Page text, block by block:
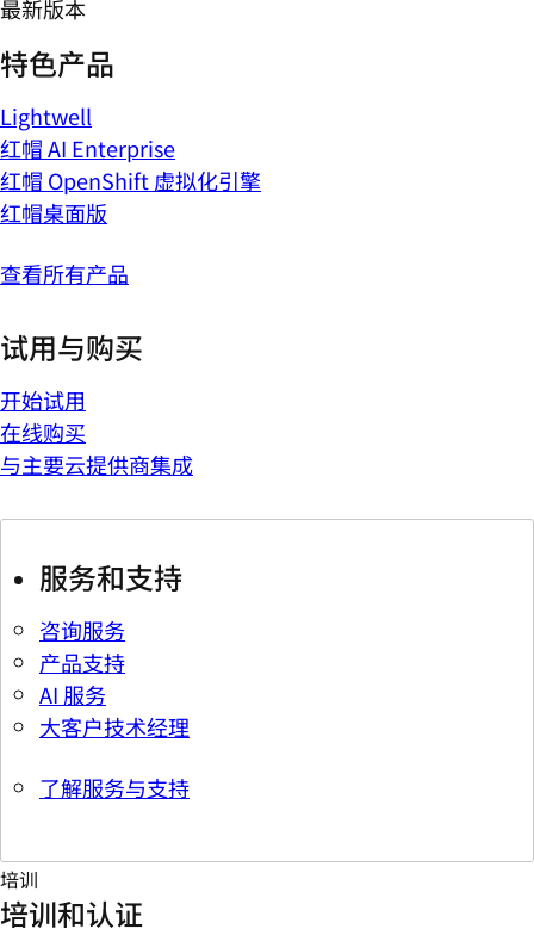
最新版本
特色产品
Lightwell
红帽 AI Enterprise
红帽 OpenShift 虚拟化引擎
红帽桌面版
查看所有产品
试用与购买
开始试用
在线购买
与主要云提供商集成
服务和支持
咨询服务
产品支持
AI 服务
大客户技术经理
了解服务与支持
培训
培训和认证